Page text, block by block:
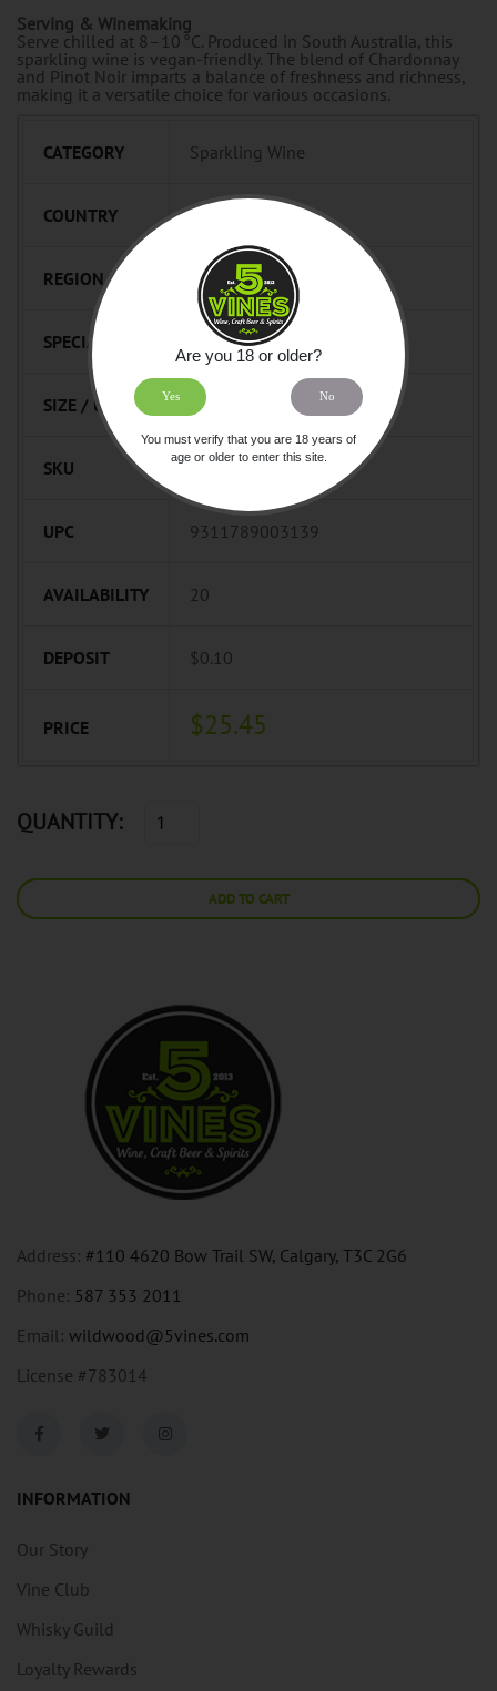
Serving & Winemaking
Serve chilled at 8–10 °C. Produced in South Australia, this
sparkling wine is vegan-friendly. The blend of Chardonnay
and Pinot Noir imparts a balance of freshness and richness,
making it a versatile choice for various occasions.
CATEGORY Sparkling Wine
COUNTRY Australia
REGION South Australia
SPECIALTY Spark
SIZE / UNIT 750mL
SKU 776485
UPC 9311789003139
AVAILABILITY 20
DEPOSIT $0.10
PRICE $25.45
QUANTITY:
ADD TO CART
Address: #110 4620 Bow Trail SW, Calgary, T3C 2G6
Phone: 587 353 2011
Email: wildwood@5vines.com
License #783014
INFORMATION
Our Story
Vine Club
Whisky Guild
Loyalty Rewards
Are you 18 or older?
Yes No
You must verify that you are 18 years of
age or older to enter this site.